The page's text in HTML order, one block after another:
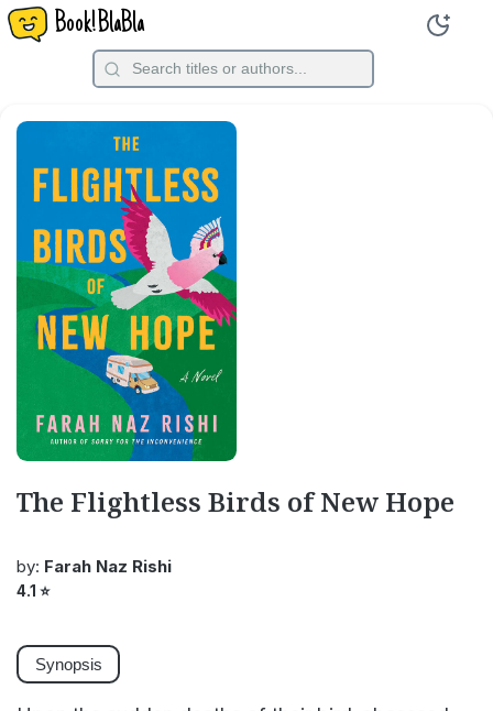
Book!BlaBla
The Flightless Birds of New Hope
by: Farah Naz Rishi
4.1 ⭐
Synopsis